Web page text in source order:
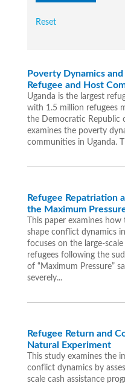
Reset
Poverty Dynamics
Refugee and Host
Uganda is the largest
with 1.5 million refugees
the Democratic Republic
examines the poverty
communities in Uganda.
Refugee Repatriation
the Maximum
This paper examines
shape conflict dynamics
focuses on the large-
refugees following the
of “Maximum Pressure”
severely...
Refugee Return and
Natural Experiment
This study examines the
conflict dynamics by
scale cash assistance